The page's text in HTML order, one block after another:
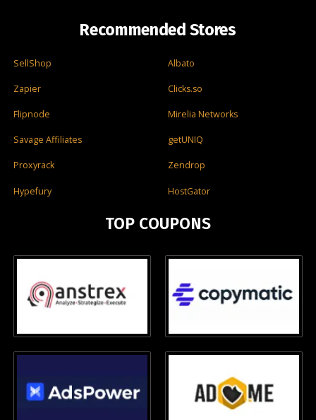
Recommended Stores
SellShop Albato
Zapier Clicks.so
Flipnode Mirelia Networks
Savage Affiliates getUNIQ
Proxyrack Zendrop
Hypefury HostGator
TOP COUPONS